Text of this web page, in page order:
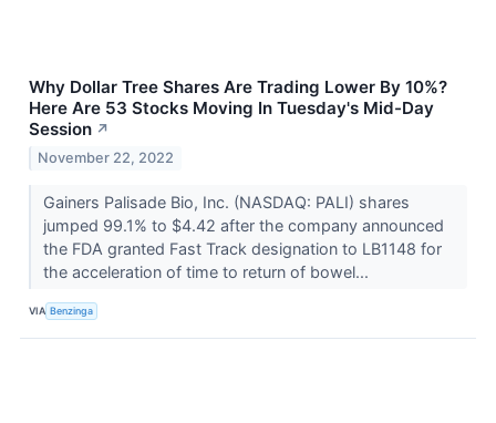
Why Dollar Tree Shares Are Trading Lower By 10%?
Here Are 53 Stocks Moving In Tuesday's Mid-Day
Session ↗
November 22, 2022
Gainers Palisade Bio, Inc. (NASDAQ: PALI) shares
jumped 99.1% to $4.42 after the company announced
the FDA granted Fast Track designation to LB1148 for
the acceleration of time to return of bowel...
VIA Benzinga